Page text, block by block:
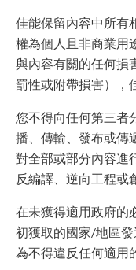
佳能保留內容中所有
權為個人且非商業用
與內容有關的任何損
罰性或附帶損害），
您不得向任何第三者
播、傳輸、發布或傳
對全部或部分內容進
反編譯、逆向工程或
在未獲得適用政府的
初獲取的國家/地區
為不得違反任何適用